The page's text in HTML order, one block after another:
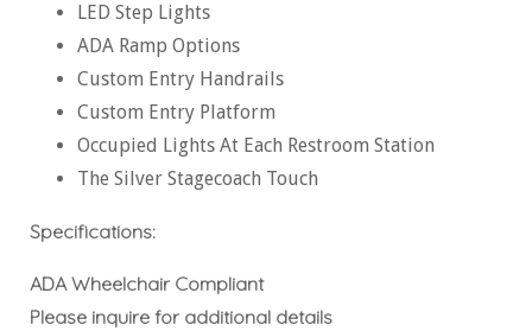
LED Step Lights
ADA Ramp Options
Custom Entry Handrails
Custom Entry Platform
Occupied Lights At Each Restroom Station
The Silver Stagecoach Touch
Specifications:
ADA Wheelchair Compliant
Please inquire for additional details